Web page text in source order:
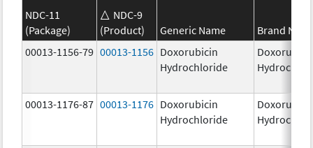
NDC-11
(Package)
NDC-9
(Product)
Generic Name
Brand
00013-1156-79 00013-1156 Doxorubicin
Hydrochloride
00013-1176-87 00013-1176 Doxorubicin
Hydrochloride